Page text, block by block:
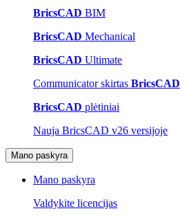
BricsCAD BIM
BricsCAD Mechanical
BricsCAD Ultimate
Communicator skirtas BricsCAD
BricsCAD plėtiniai
Nauja BricsCAD v26 versijoje
Mano paskyra
Mano paskyra
Valdykite licencijas